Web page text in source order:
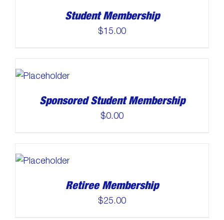
Student Membership
$15.00
Sponsored Student Membership
$0.00
Retiree Membership
$25.00